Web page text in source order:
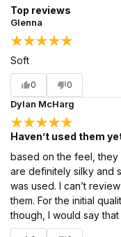
Top reviews
Glenna
Soft
0 0
Dylan McHarg
Haven’t used them
based on the feel,
are definitely silky and
was used. I can’t
them. For the initial
though, I would say